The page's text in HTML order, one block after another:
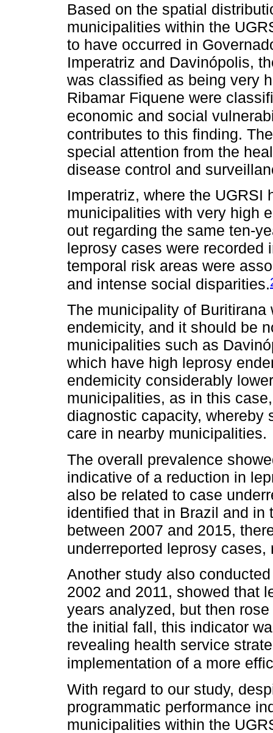
Based on the spatial
municipalities within the
to have occurred in
Imperatriz and Davinópolis,
was classified as being very
Ribamar Fiquene were
economic and social
contributes to this finding.
special attention from the
disease control and
Imperatriz, where the UGRSI
municipalities with very high
out regarding the same ten-
leprosy cases were recorded
temporal risk areas were
and intense social disparities.
The municipality of
endemicity, and it should be
municipalities such as
which have high leprosy
endemicity considerably
municipalities, as in this
diagnostic capacity, whereby
care in nearby municipalities.
The overall prevalence
indicative of a reduction in
also be related to case
identified that in Brazil and in
between 2007 and 2015,
underreported leprosy cases,
Another study also
2002 and 2011, showed that
years analyzed, but then
the initial fall, this indicator
revealing health service
implementation of a more
With regard to our study,
programmatic performance
municipalities within the